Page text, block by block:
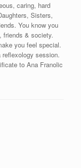
caring, hard
Sisters,
You know you
friends & society.
you feel special.
session.
to Ana Franolic